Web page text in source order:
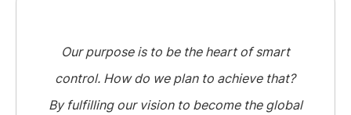
Our purpose is to be the heart of smart
control. How do we plan to achieve that?
By fulfilling our vision to become the global